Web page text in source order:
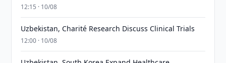
12:15 · 10/08
Uzbekistan, Charité Research Discuss Clinical Trials
12:00 · 10/08